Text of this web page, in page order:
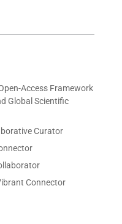
Access Framework
Global Scientific
Curator
Connector